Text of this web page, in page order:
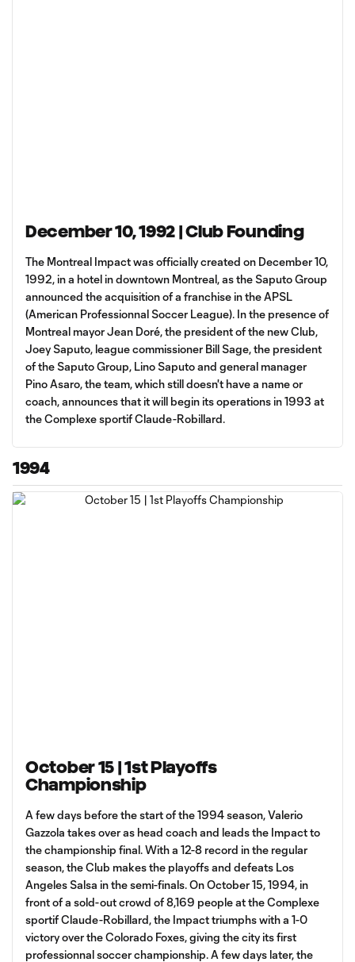
December 10, 1992 | Club Founding
The Montreal Impact was officially created on December 10,
1992, in a hotel in downtown Montreal, as the Saputo Group
announced the acquisition of a franchise in the APSL
(American Professionnal Soccer League). In the presence of
Montreal mayor Jean Doré, the president of the new Club,
Joey Saputo, league commissioner Bill Sage, the president
of the Saputo Group, Lino Saputo and general manager
Pino Asaro, the team, which still doesn't have a name or
coach, announces that it will begin its operations in 1993 at
the Complexe sportif Claude-Robillard.
1994
October 15 | 1st Playoffs
Championship
A few days before the start of the 1994 season, Valerio
Gazzola takes over as head coach and leads the Impact to
the championship final. With a 12-8 record in the regular
season, the Club makes the playoffs and defeats Los
Angeles Salsa in the semi-finals. On October 15, 1994, in
front of a sold-out crowd of 8,169 people at the Complexe
sportif Claude-Robillard, the Impact triumphs with a 1-0
victory over the Colorado Foxes, giving the city its first
professionnal soccer championship. A few days later, the